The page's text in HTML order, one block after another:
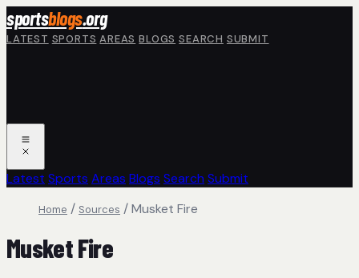
Skip to main content
sportsblogs.org
LATEST SPORTS AREAS BLOGS SEARCH SUBMIT
Latest Sports Areas Blogs Search Submit
Home / Sources /Musket Fire
Musket Fire